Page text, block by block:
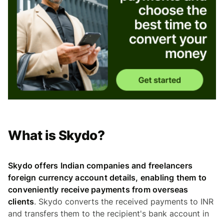
What is Skydo?
Skydo offers Indian companies and freelancers
foreign currency account details, enabling them to
conveniently receive payments from overseas
clients. Skydo converts the received payments to INR
and transfers them to the recipient's bank account in